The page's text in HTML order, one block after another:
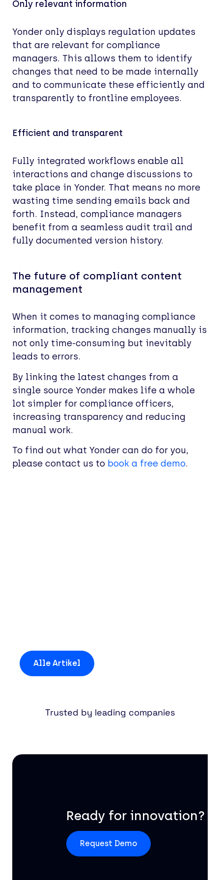
Only relevant information
Yonder only displays regulation updates
that are relevant for compliance
managers. This allows them to identify
changes that need to be made internally
and to communicate these efficiently and
transparently to frontline employees.
Efficient and transparent
Fully integrated workflows enable all
interactions and change discussions to
take place in Yonder. That means no more
wasting time sending emails back and
forth. Instead, compliance managers
benefit from a seamless audit trail and
fully documented version history.
The future of compliant content
management
When it comes to managing compliance
information, tracking changes manually is
not only time-consuming but inevitably
leads to errors.
By linking the latest changes from a
single source Yonder makes life a whole
lot simpler for compliance officers,
increasing transparency and reducing
manual work.
To find out what Yonder can do for you,
please contact us to book a free demo.
Alle Artikel
Trusted by leading companies
Ready for innovation?
Request Demo